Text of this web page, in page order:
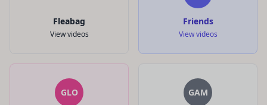
Fleabag
View videos
Friends
View videos
GLO GAM